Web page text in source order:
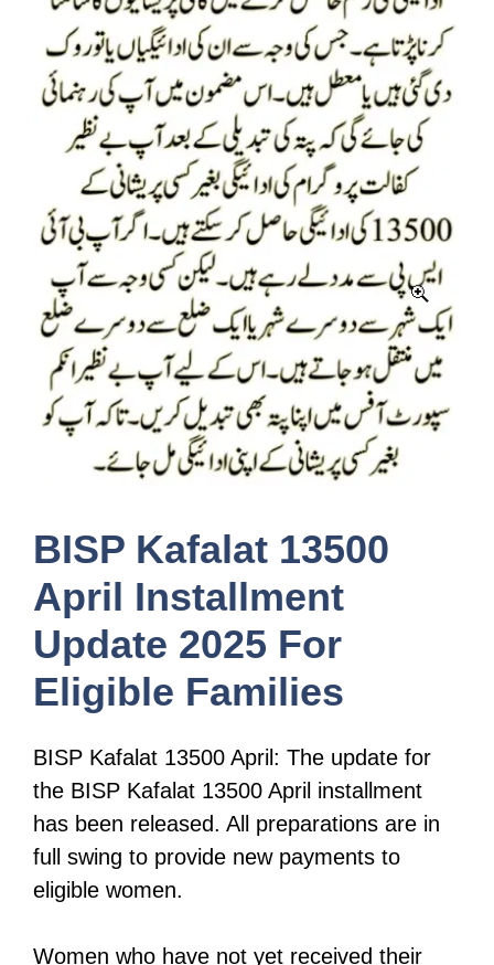
BISP Kafalat 13500
April Installment
Update 2025 For
Eligible Families
BISP Kafalat 13500 April: The update for
the BISP Kafalat 13500 April installment
has been released. All preparations are in
full swing to provide new payments to
eligible women.
Women who have not yet received their